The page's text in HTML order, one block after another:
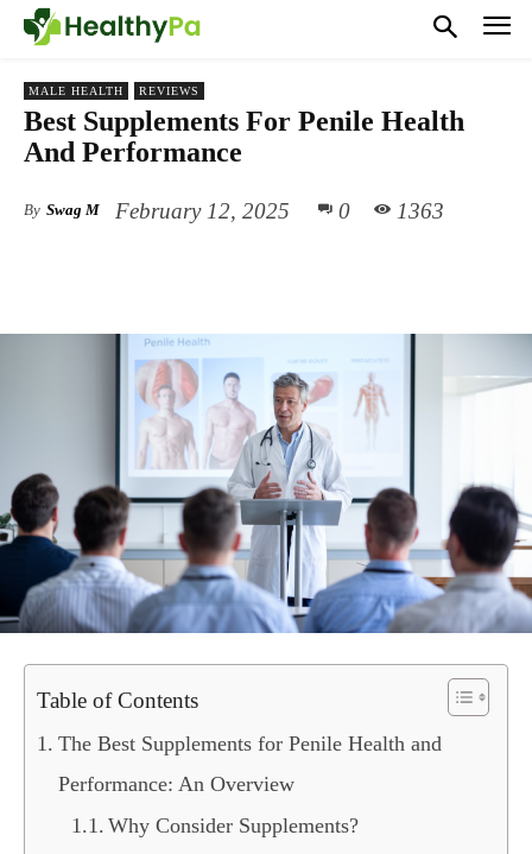
MALE HEALTH REVIEWS
Best Supplements For Penile Health
And Performance
By Swag M February 12, 2025 0 1363
Table of Contents
The Best Supplements for Penile Health and
Performance: An Overview
Why Consider Supplements?